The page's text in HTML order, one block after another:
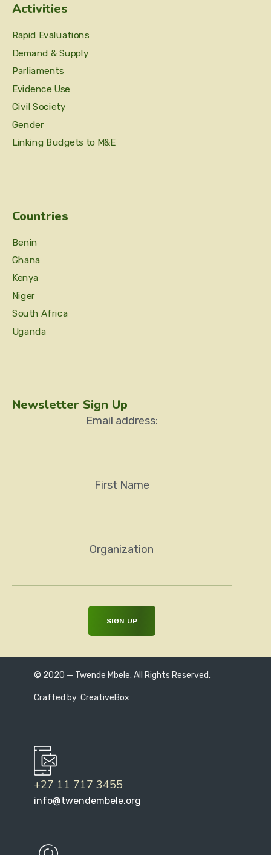
Activities
Rapid Evaluations
Demand & Supply
Parliaments
Evidence Use
Civil Society
Gender
Linking Budgets to M&E
Countries
Benin
Ghana
Kenya
Niger
South Africa
Uganda
Newsletter Sign Up
Email address:
First Name
Organization
© 2020 — Twende Mbele. All Rights Reserved.
Crafted by CreativeBox
+27 11 717 3455
info@twendembele.org